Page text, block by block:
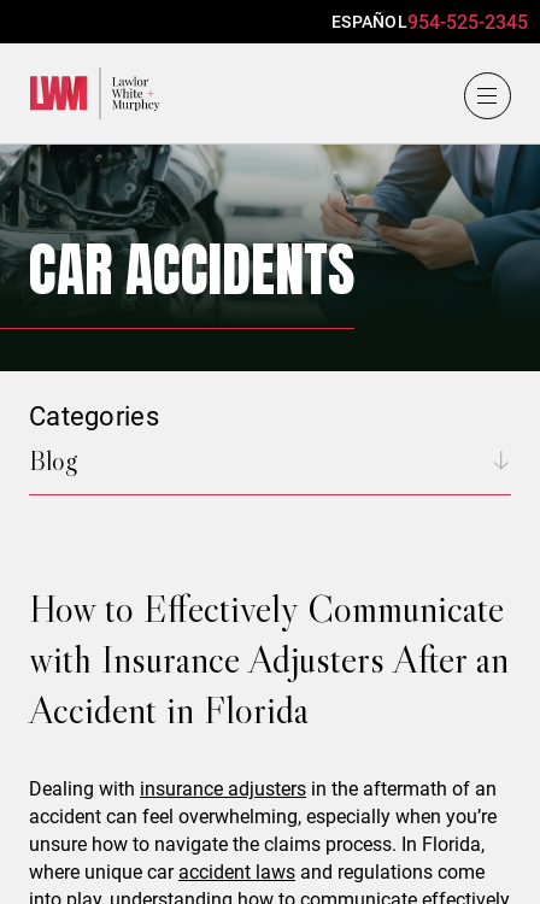
ESPAÑOL954-525-2345
CAR ACCIDENTS
How to Effectively Communicate
with Insurance Adjusters After an
Accident in Florida
Dealing with insurance adjusters in the aftermath of an
accident can feel overwhelming, especially when you’re
unsure how to navigate the claims process. In Florida,
where unique car accident laws and regulations come
Categories
Blog